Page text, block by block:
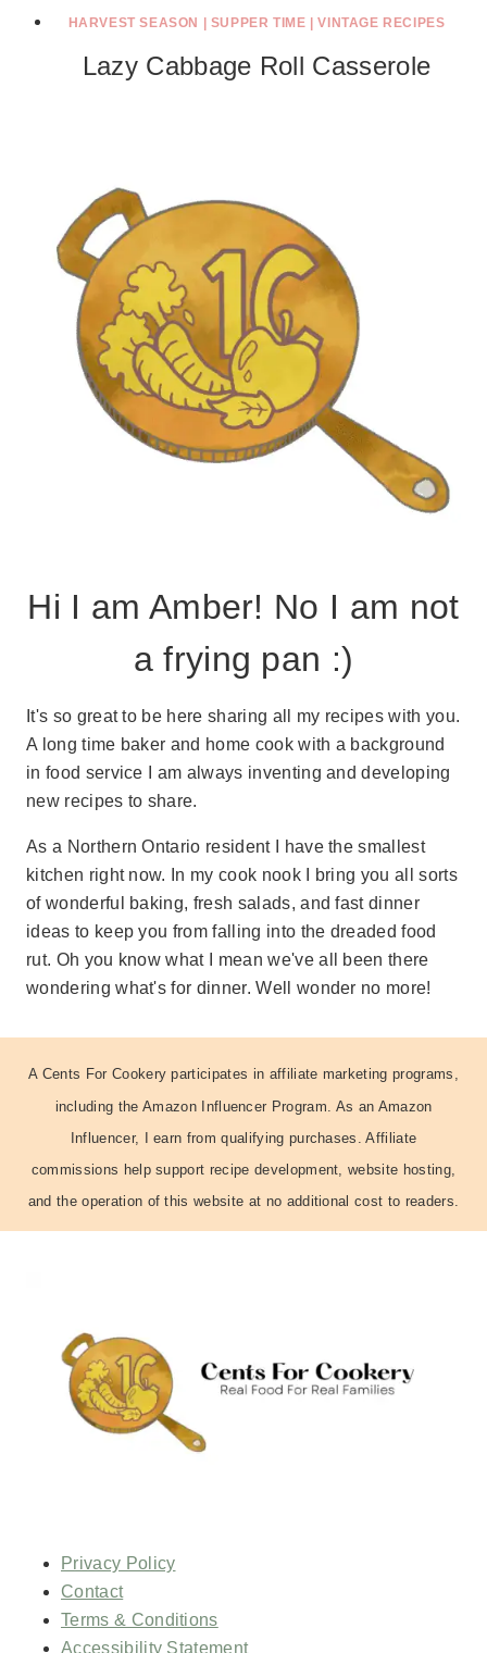
HARVEST SEASON SUPPER TIME |VINTAGE RECIPES
Lazy Cabbage Roll Casserole
Hi I am Amber! No I am not
a frying pan :)
It's so great to be here sharing all my recipes with you.
A long time baker and home cook with a background
in food service I am always inventing and developing
new recipes to share.
As a Northern Ontario resident I have the smallest
kitchen right now. In my cook nook I bring you all sorts
of wonderful baking, fresh salads, and fast dinner
ideas to keep you from falling into the dreaded food
rut. Oh you know what I mean we've all been there
wondering what's for dinner. Well wonder no more!
A Cents For Cookery participates in affiliate marketing programs,
including the Amazon Influencer Program. As an Amazon
Influencer, I earn from qualifying purchases. Affiliate
commissions help support recipe development, website hosting,
and the operation of this website at no additional cost to readers.
Privacy Policy
Contact
Terms & Conditions
Accessibility Statement